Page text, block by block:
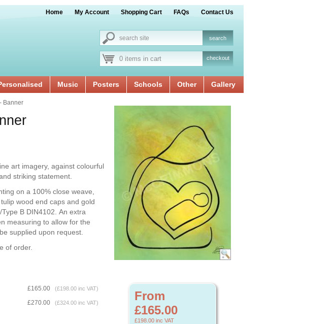
Home My Account Shopping Cart FAQs Contact Us
0 items in cart checkout
Music Posters Schools Other Gallery
From
£165.00
£198.00 inc VAT
Banner
art imagery, against colourful
striking statement.
on a 100% close weave,
wood end caps and gold
B DIN4102. An extra
measuring to allow for the
supplied upon request.
of order.
£165.00 (£198.00 inc VAT)
£270.00 (£324.00 inc VAT)